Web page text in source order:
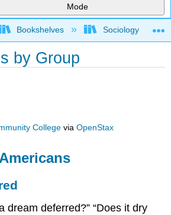
Mode
global hierarchy
Bookshelves Sociology
by Group
College viaOpenStax
dream deferred?
Does it dry